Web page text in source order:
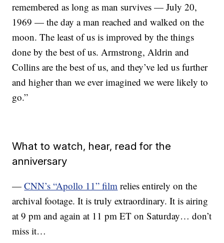
remembered as long as man survives — July 20,
1969 — the day a man reached and walked on the
moon. The least of us is improved by the things
done by the best of us. Armstrong, Aldrin and
Collins are the best of us, and they’ve led us further
and higher than we ever imagined we were likely to
go.”
What to watch, hear, read for the
anniversary
—CNN’s “Apollo 11” film relies entirely on the
archival footage. It is truly extraordinary. It is airing
at 9 pm and again at 11 pm ET on Saturday… don’t
miss it…